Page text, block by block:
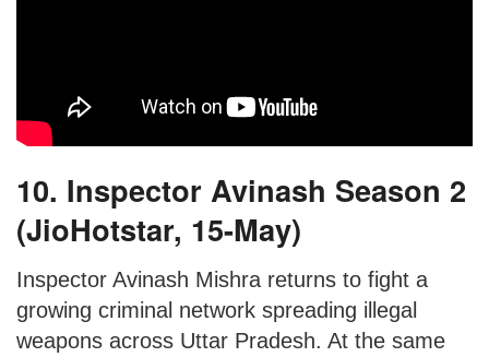
10. Inspector Avinash Season 2
(JioHotstar, 15-May)
Inspector Avinash Mishra returns to fight a
growing criminal network spreading illegal
weapons across Uttar Pradesh. At the same